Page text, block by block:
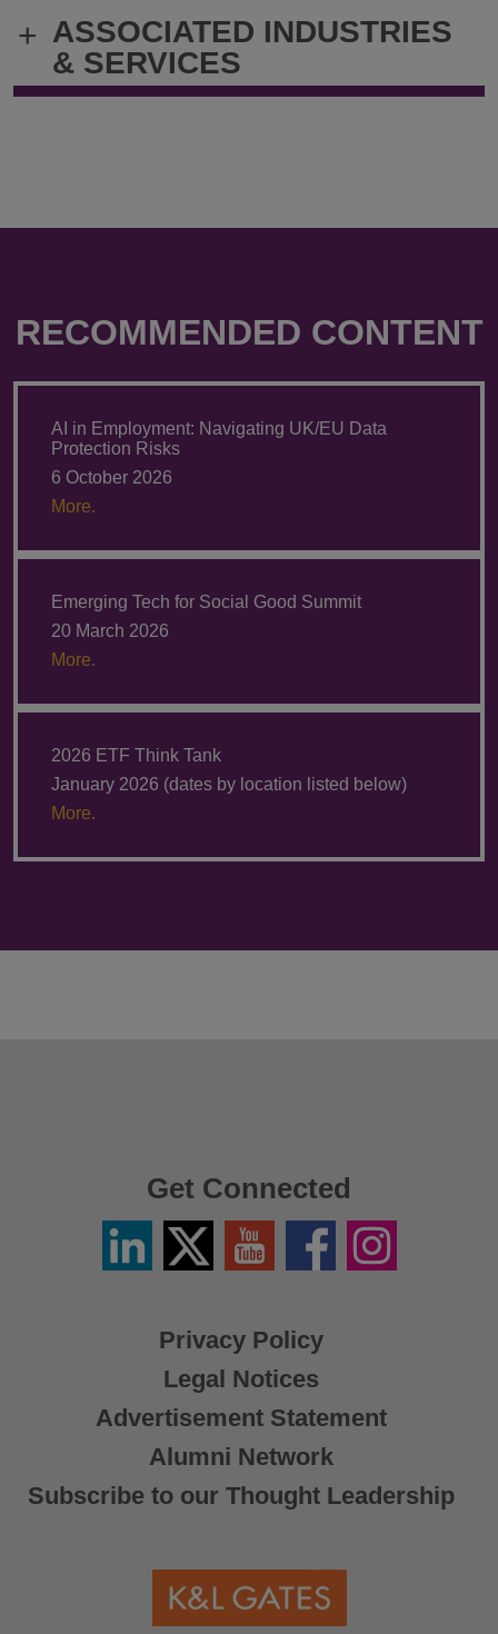
mark.wittow@klgates.com
+ ASSOCIATED INDUSTRIES
& SERVICES
RECOMMENDED CONTENT
AI in Employment: Navigating UK/EU Data
Protection Risks
6 October 2026
More.
Emerging Tech for Social Good Summit
20 March 2026
More.
2026 ETF Think Tank
January 2026 (dates by location listed below)
More.
Privacy Policy
Legal Notices
Advertisement Statement
Alumni Network
Subscribe to our Thought Leadership
Get Connected
LinkedinTwitter
X
YouTube FacebookInstagram